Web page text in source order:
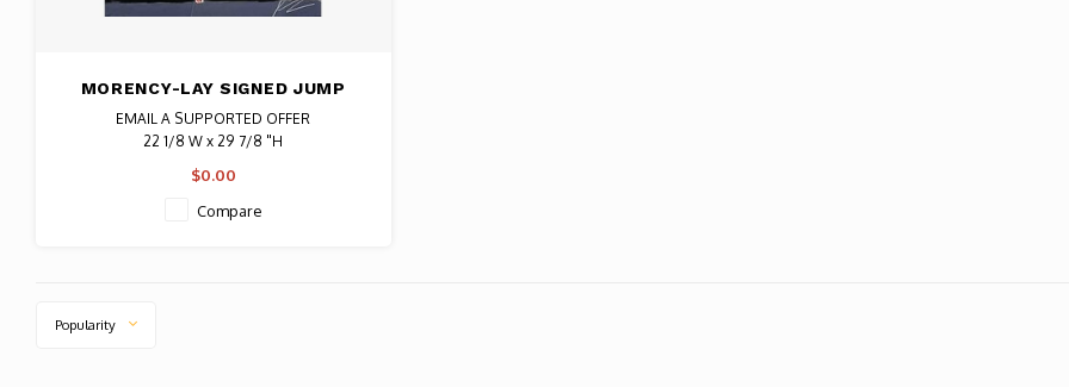
MORENCY-LAY SIGNED JUMP
FOR JOY NO. 72
EMAIL A SUPPORTED OFFER
22 1/8 W x 29 7/8 "H
Signed by artist w/ notation 1/1
$0.00
Compare
Popularity